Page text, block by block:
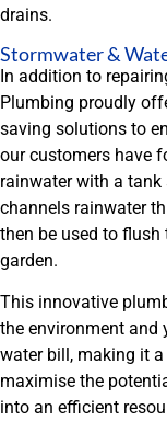
drains.
Stormwater &
In addition to
Plumbing proudly
saving solutions to
our customers have
rainwater with a
channels rainwater
then be used to
garden.
This innovative
the environment and
water bill, making it
maximise the
into an efficient